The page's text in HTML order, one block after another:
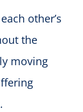
other’s
the
moving